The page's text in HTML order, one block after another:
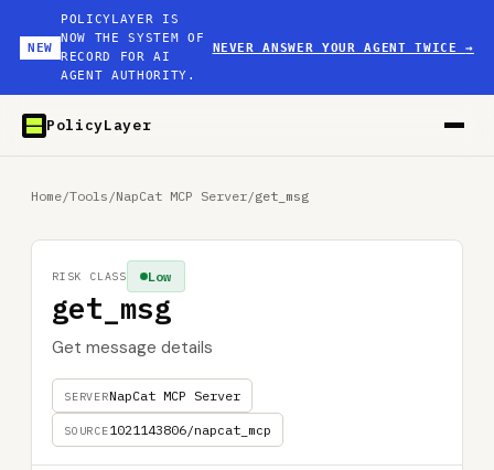
NEW
POLICYLAYER IS
NOW THE SYSTEM OF
RECORD FOR AI
AGENT AUTHORITY.
NEVER ANSWER YOUR AGENT TWICE→
PolicyLayer
Home/Tools /NapCat MCP Server/get_msg
get_msg
Get message details
SERVERNapCat MCP Server
SOURCE1021143806/napcat_mcp
Low
RISK CLASS